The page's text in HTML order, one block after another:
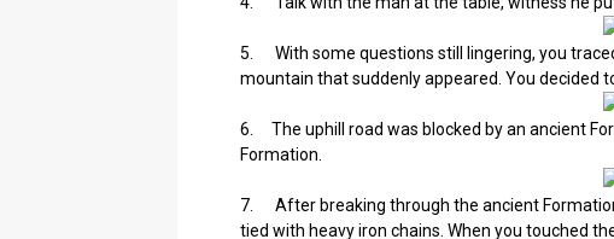
5. With some questions still lingering, you
mountain that suddenly appeared. You decided
6. The uphill road was blocked by an ancient
Formation.
7. After breaking through the ancient
tied with heavy iron chains. When you touched